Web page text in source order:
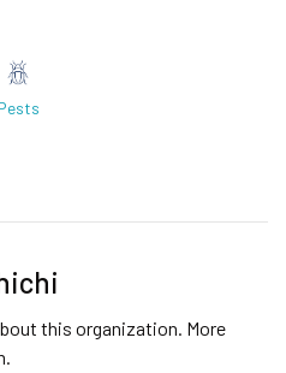
this organization. More